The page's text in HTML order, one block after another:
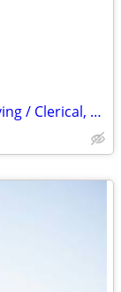
Female Seeks Live-In Work: light Caregiving / Clerical, etc.